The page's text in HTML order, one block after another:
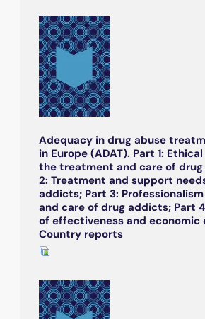
Adequacy in drug abuse
in Europe (ADAT). Part 1:
the treatment and care of
2: Treatment and support
addicts; Part 3:
and care of drug addicts; Part
of effectiveness and economic
Country reports